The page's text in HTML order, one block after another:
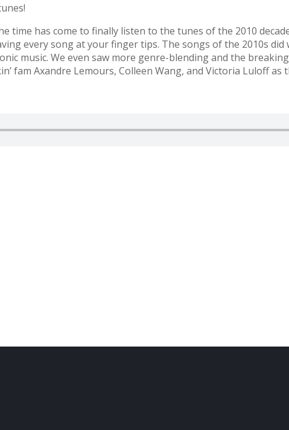
time has come to finally listen to the tunes of the 2010
every song at your finger tips. The songs of the 2010s
music. We even saw more genre-blending and the
fam Axandre Lemours, Colleen Wang, and Victoria Luloff as